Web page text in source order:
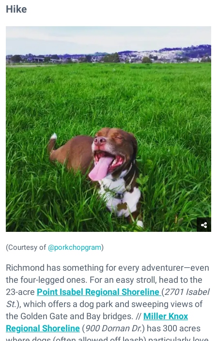
Hike
(Courtesy of@porkchopgram)
Richmond has something for every adventurer—even
the four-legged ones. For an easy stroll, head to the
23-acre Point Isabel Regional Shoreline (2701 Isabel
St.), which offers a dog park and sweeping views of
the Golden Gate and Bay bridges. // Miller Knox
Regional Shoreline (900 Dornan Dr.) has 300 acres